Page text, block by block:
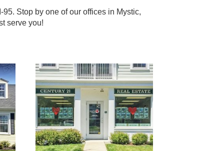
Stop by one of our offices in Mystic,
serve you!